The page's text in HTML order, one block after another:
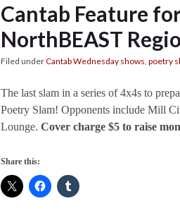
Cantab Feature
NorthBEAST
Filed underCantab Wednesday shows, poetry
The last slam in a series of 4x4s to
Poetry Slam! Opponents include Mill
Lounge. Cover charge $5 to raise
Share this: